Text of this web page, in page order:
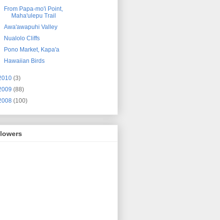
From Papa-mo'i Point,
Maha'ulepu Trail
Awa'awapuhi Valley
Nualolo Cliffs
Pono Market, Kapa'a
Hawaiian Birds
(3)
(88)
(100)